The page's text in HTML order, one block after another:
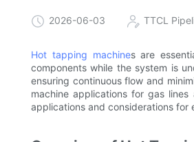
2026-06-03 TTCL
Hot tapping machines are
components while the system is
ensuring continuous flow and
machine applications for gas
applications and considerations for